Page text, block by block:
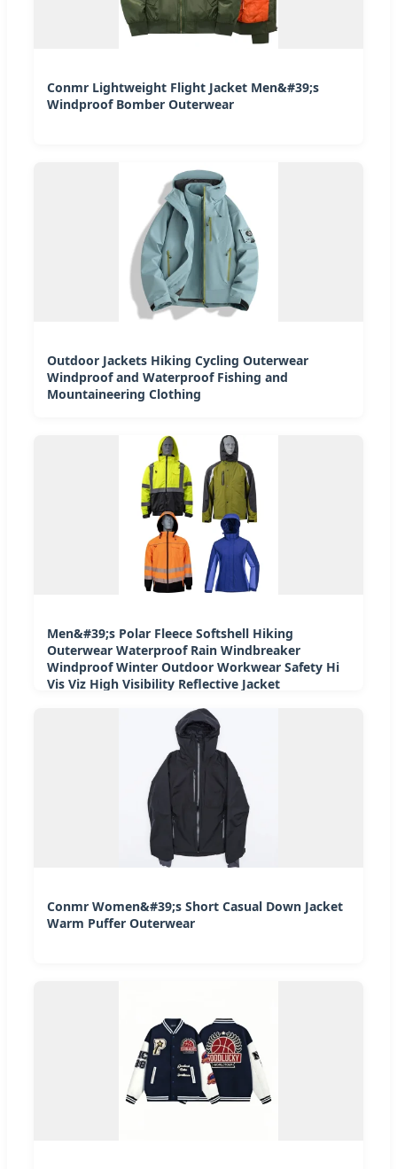
Conmr Lightweight Flight Jacket Men&#39;s
Windproof Bomber Outerwear
Outdoor Jackets Hiking Cycling Outerwear
Windproof and Waterproof Fishing and
Mountaineering Clothing
Men&#39;s Polar Fleece Softshell Hiking
Outerwear Waterproof Rain Windbreaker
Windproof Winter Outdoor Workwear Safety Hi
Vis Viz High Visibility Reflective Jacket
Conmr Women&#39;s Short Casual Down Jacket
Warm Puffer Outerwear